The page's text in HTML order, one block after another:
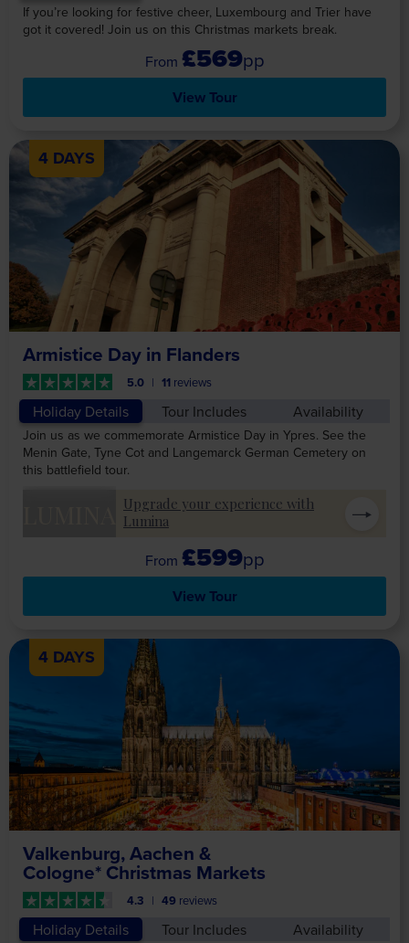
If you’re looking for festive cheer, Luxembourg and Trier have
got it covered! Join us on this Christmas markets break.
£569pp
View Tour
4 DAYS
Armistice Day in Flanders
5.0 11 reviews
Holiday Details Tour Includes Availability
Join us as we commemorate Armistice Day in Ypres. See the
Menin Gate, Tyne Cot and Langemarck German Cemetery on
this battlefield tour.
Upgrade your experience with
Lumina
£599pp
View Tour
4 DAYS
Valkenburg, Aachen &
Cologne* Christmas Markets
4.3 49 reviews
Holiday Details Tour Includes Availability